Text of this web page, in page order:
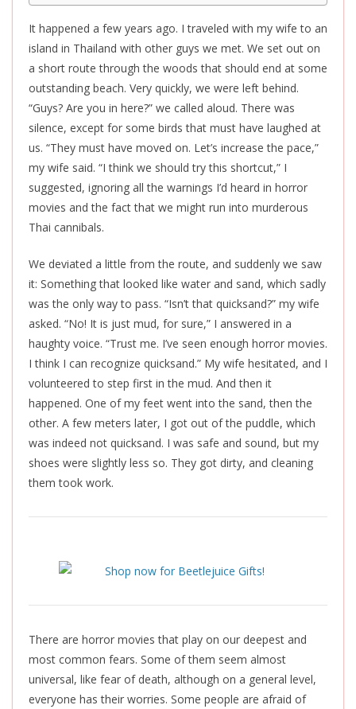
It happened a few years ago. I traveled with my wife to an
island in Thailand with other guys we met. We set out on
a short route through the woods that should end at some
outstanding beach. Very quickly, we were left behind.
“Guys? Are you in here?” we called aloud. There was
silence, except for some birds that must have laughed at
us. “They must have moved on. Let’s increase the pace,”
my wife said. “I think we should try this shortcut,” I
suggested, ignoring all the warnings I’d heard in horror
movies and the fact that we might run into murderous
Thai cannibals.
We deviated a little from the route, and suddenly we saw
it: Something that looked like water and sand, which sadly
was the only way to pass. “Isn’t that quicksand?” my wife
asked. “No! It is just mud, for sure,” I answered in a
haughty voice. “Trust me. I’ve seen enough horror movies.
I think I can recognize quicksand.” My wife hesitated, and I
volunteered to step first in the mud. And then it
happened. One of my feet went into the sand, then the
other. A few meters later, I got out of the puddle, which
was indeed not quicksand. I was safe and sound, but my
shoes were slightly less so. They got dirty, and cleaning
them took work.
There are horror movies that play on our deepest and
most common fears. Some of them seem almost
universal, like fear of death, although on a general level,
everyone has their worries. Some people are afraid of